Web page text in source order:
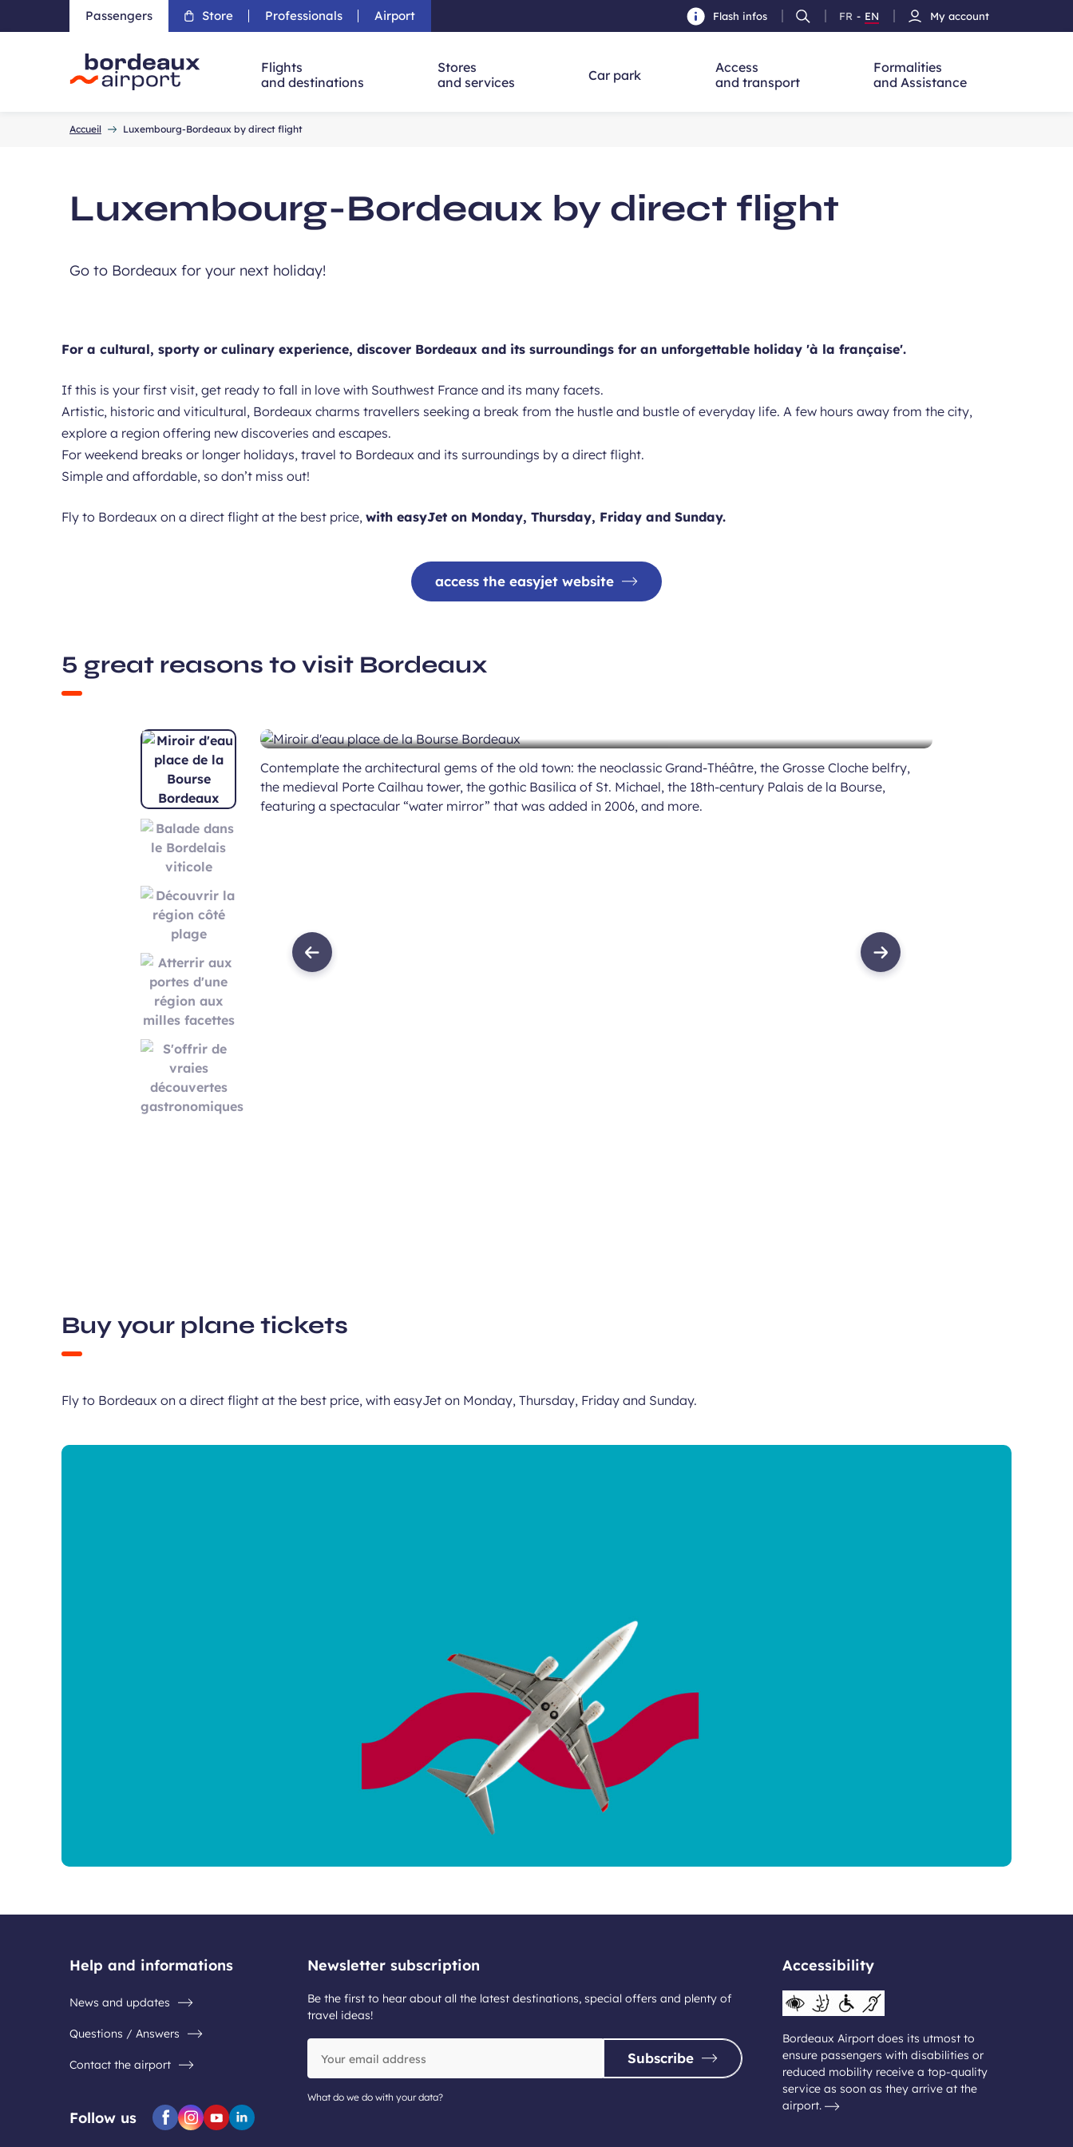
Skip to main content - Skip to navigation - Skip to search
Passengers Store Professionals Airport Flash infos
Ouvrir
la
FR
French
- EN
Version
My account
Flights
and destinations
Stores
and services
Car park
Access
and transport
Formalities
and Assistance
Accueil Luxembourg-Bordeaux by direct flight
Luxembourg-Bordeaux by direct flight
Go to Bordeaux for your next holiday!
For a cultural, sporty or culinary experience, discover Bordeaux and its surroundings for an unforgettable holiday 'à la française'.
If this is your first visit, get ready to fall in love with Southwest France and its many facets.
Artistic, historic and viticultural, Bordeaux charms travellers seeking a break from the hustle and bustle of everyday life. A few hours away from the city,
explore a region offering new discoveries and escapes.
For weekend breaks or longer holidays, travel to Bordeaux and its surroundings by a direct flight.
Simple and affordable, so don’t miss out!
Fly to Bordeaux on a direct flight at the best price, with easyJet on Monday, Thursday, Friday and Sunday.
access the easyjet website
5 great reasons to visit Bordeaux
Contemplate the architectural gems of the old town: the neoclassic Grand-Théâtre, the Grosse Cloche belfry,
the medieval Porte Cailhau tower, the gothic Basilica of St. Michael, the 18th-century Palais de la Bourse,
featuring a spectacular “water mirror” that was added in 2006, and more.
Buy your plane tickets
Fly to Bordeaux on a direct flight at the best price, with easyJet on Monday, Thursday, Friday and Sunday.
Help and informations
News and updates
Questions / Answers
Contact the airport
Follow us Facebook
Instagram
YoutubeLinkedin
Newsletter subscription
Be the first to hear about all the latest destinations, special offers and plenty of
travel ideas!
email
address
Subscribe
What do we do with your data?
Accessibility
Bordeaux Airport does its utmost to
ensure passengers with disabilities or
reduced mobility receive a top-quality
service as soon as they arrive at the
airport.